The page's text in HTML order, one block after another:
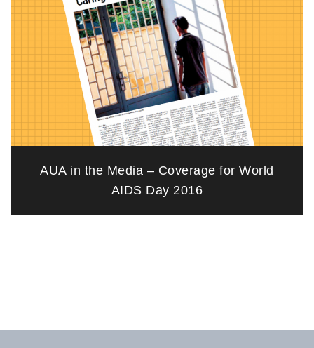
AUA in the Media – Coverage for World
AIDS Day 2016